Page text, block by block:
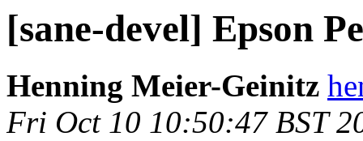
[sane-devel] Epson
Henning Meier-Geinitz
Fri Oct 10 10:50:47 BST